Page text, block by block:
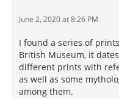
June 2, 2020 at 8:26 PM
I found a series of
British Museum, it
different prints with
as well as some
among them.